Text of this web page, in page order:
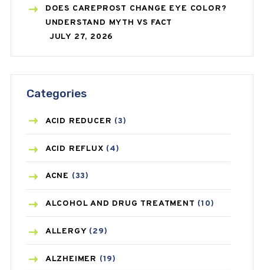
DOES CAREPROST CHANGE EYE COLOR?
UNDERSTAND MYTH VS FACT
JULY 27, 2026
Categories
ACID REDUCER (3)
ACID REFLUX (4)
ACNE (33)
ALCOHOL AND DRUG TREATMENT (10)
ALLERGY (29)
ALZHEIMER (19)